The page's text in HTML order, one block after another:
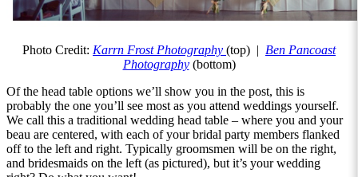
Photo Credit: Karrn Frost Photography (top) | Ben Pancoast
Photography(bottom)
Of the head table options we’ll show you in the post, this is
probably the one you’ll see most as you attend weddings yourself.
We call this a traditional wedding head table – where you and your
beau are centered, with each of your bridal party members flanked
off to the left and right. Typically groomsmen will be on the right,
and bridesmaids on the left (as pictured), but it’s your wedding